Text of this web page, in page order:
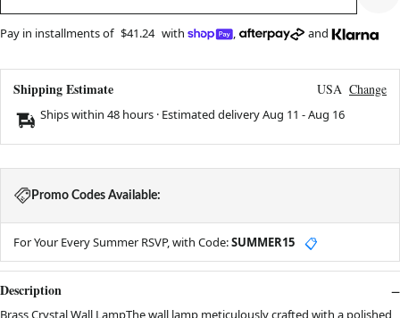
Pay in installments of $41.24 with , and
Shipping Estimate USA Change
Ships within 48 hours · Estimated deliveryAug 11 -Aug 16
Promo Codes Available:
For Your Every Summer RSVP, with Code:SUMMER15 📋
Description
Brass Crystal Wall LampThe wall lamp meticulously crafted with a polished